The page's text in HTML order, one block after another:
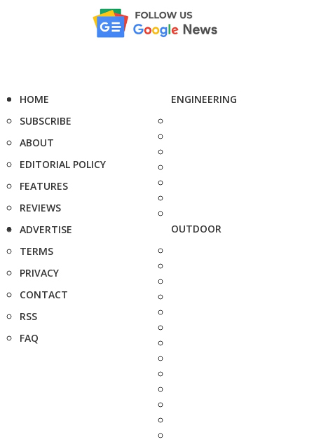
HOME
SUBSCRIBE
ABOUT
EDITORIAL POLICY
FEATURES
REVIEWS
ADVERTISE
TERMS
PRIVACY
CONTACT
RSS
FAQ
ENGINEERING
OUTDOOR